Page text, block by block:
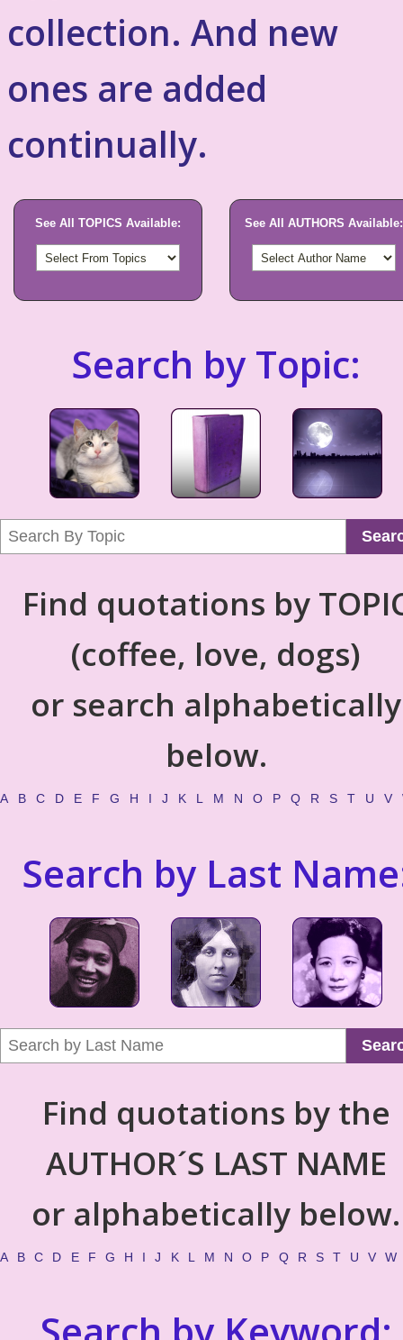
collection. And new
ones are added
continually.
See All TOPICS Available: See All AUTHORS Available:
Search by Topic:
Find quotations by
(coffee, love, dogs)
or search alphabetically
below.
A B C D E F G H I J K L M N O P Q R S T U V
Search by Last
Find quotations by the
AUTHOR´S LAST NAME
or alphabetically below.
A B C D E F G H I J K L M N O P Q R S T U V W